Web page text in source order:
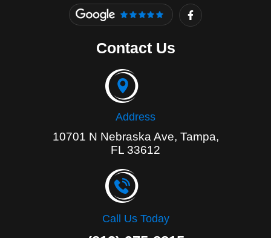
F
a
c
Contact Us
Address
10701 N Nebraska Ave, Tampa,
FL 33612
Call Us Today